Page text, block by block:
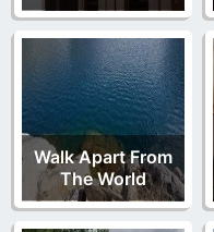
Walk Apart From
The World